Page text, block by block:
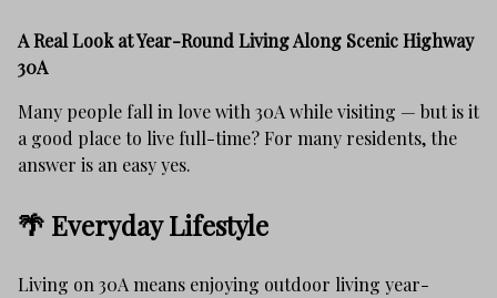
A Real Look at Year-Round Living Along Scenic Highway
30A
Many people fall in love with 30A while visiting — but is it
a good place to live full-time? For many residents, the
answer is an easy yes.
🌴 Everyday Lifestyle
Living on 30A means enjoying outdoor living year-